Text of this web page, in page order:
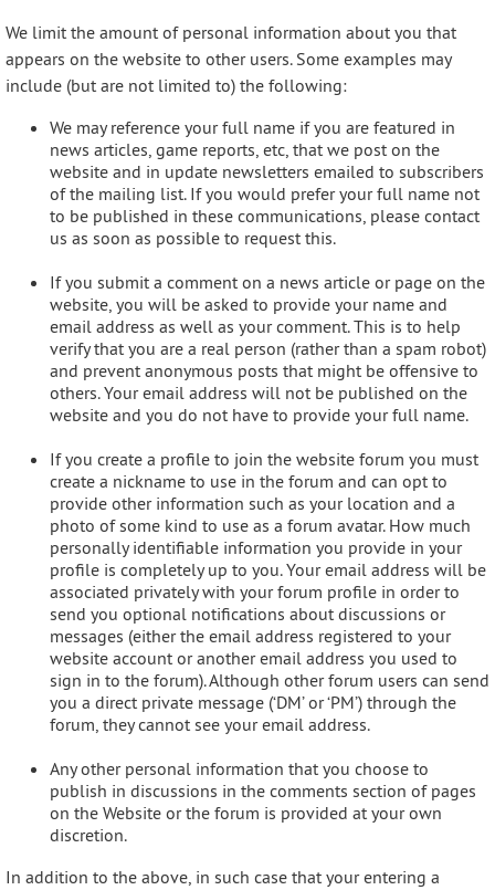
We limit the amount of personal information about you that
appears on the website to other users. Some examples may
include (but are not limited to) the following:
We may reference your full name if you are featured in
news articles, game reports, etc, that we post on the
website and in update newsletters emailed to subscribers
of the mailing list. If you would prefer your full name not
to be published in these communications, please contact
us as soon as possible to request this.
If you submit a comment on a news article or page on the
website, you will be asked to provide your name and
email address as well as your comment. This is to help
verify that you are a real person (rather than a spam robot)
and prevent anonymous posts that might be offensive to
others. Your email address will not be published on the
website and you do not have to provide your full name.
If you create a profile to join the website forum you must
create a nickname to use in the forum and can opt to
provide other information such as your location and a
photo of some kind to use as a forum avatar. How much
personally identifiable information you provide in your
profile is completely up to you. Your email address will be
associated privately with your forum profile in order to
send you optional notifications about discussions or
messages (either the email address registered to your
website account or another email address you used to
sign in to the forum). Although other forum users can send
you a direct private message (‘DM’ or ‘PM’) through the
forum, they cannot see your email address.
Any other personal information that you choose to
publish in discussions in the comments section of pages
on the Website or the forum is provided at your own
discretion.
In addition to the above, in such case that your entering a